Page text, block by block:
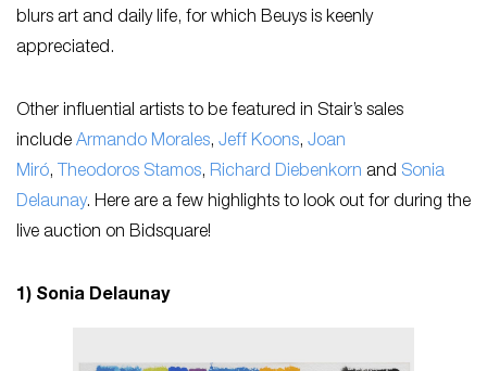
blurs art and daily life, for which Beuys is keenly
appreciated.
Other influential artists to be featured in Stair’s sales
include Armando Morales, Jeff Koons, Joan
Miró, Theodoros Stamos, Richard Diebenkorn and Sonia
Delaunay. Here are a few highlights to look out for during the
live auction on Bidsquare!
1) Sonia Delaunay